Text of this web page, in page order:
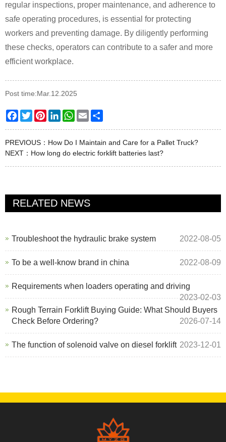
regular inspections, proper maintenance, and adherence to
safe operating procedures, is essential for protecting
workers and preventing damage. By diligently performing
these checks, operators can contribute to a safer and more
efficient workplace.
Post time:Mar.12.2025
Facebook
TwitterPinterestLinkedInWhatsApp
Email
PREVIOUS： How Do I Maintain and Care for a Pallet Truck?
NEXT： How long do electric forklift batteries last?
RELATED NEWS
Troubleshoot the hydraulic brake system 2022-08-05
To be a well-know brand in china 2022-08-09
Requirements when loaders operating and driving
2023-02-03
Rough Terrain Forklift Buying Guide: What Should Buyers
Check Before Ordering?
2026-07-14
The function of solenoid valve on diesel forklift 2023-12-01